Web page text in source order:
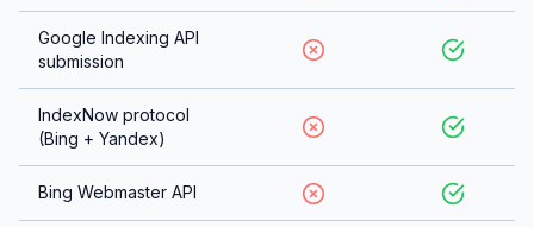
Google Indexing API
submission
IndexNow protocol
(Bing + Yandex)
Bing Webmaster API